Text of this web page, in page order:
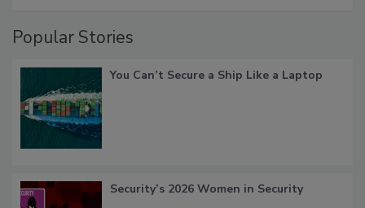
Popular Stories
You Can’t Secure a Ship Like a Laptop
Security’s 2026 Women in Security